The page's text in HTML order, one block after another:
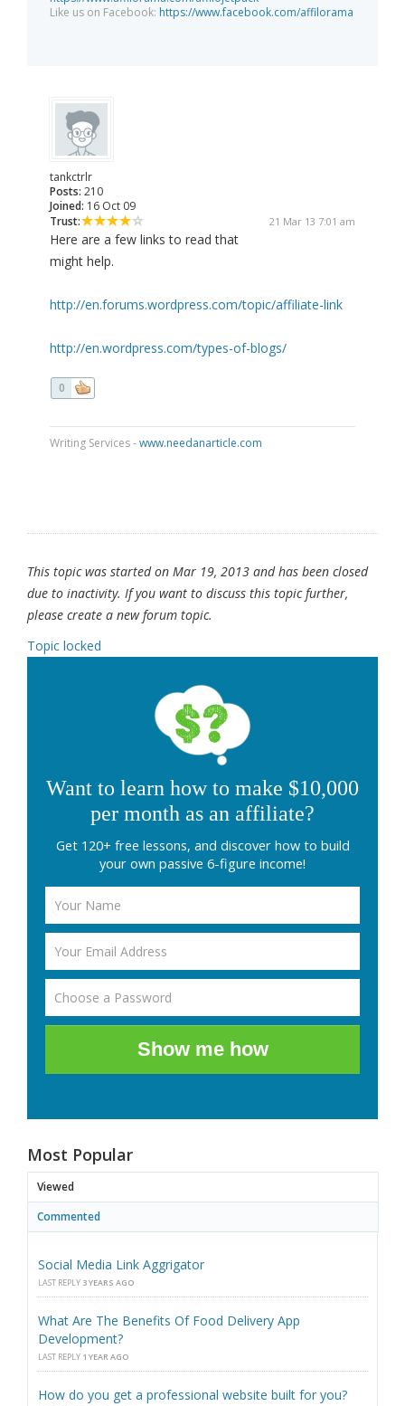
Like us on Facebook: https://www.facebook.com/affilorama
tankctrlr
Posts: 210
Joined: 16 Oct 09
Trust:
21 Mar 13 7:01 am
Here are a few links to read that
might help.
http://en.forums.wordpress.com/topic/affiliate-link
http://en.wordpress.com/types-of-blogs/
0
Writing Services -www.needanarticle.com
This topic was started on Mar 19, 2013 and has been closed
due to inactivity. If you want to discuss this topic further,
please create a new forum topic.
Topic locked
Want to learn how to make $10,000
per month as an affiliate?
Get 120+ free lessons, and discover how to build
your own passive 6-figure income!
Show me how
Most Popular
Viewed
Commented
Social Media Link Aggrigator
LAST REPLY 3 YEARS AGO
What Are The Benefits Of Food Delivery App
Development?
LAST REPLY 1 YEAR AGO
How do you get a professional website built for you?